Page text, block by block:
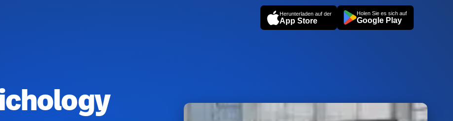
Herunterladen auf der
App Store
Holen Sie es sich auf
Google Play